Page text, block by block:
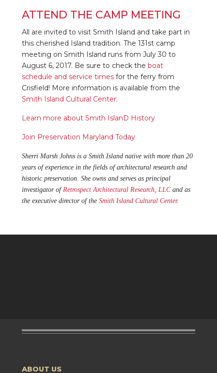
ATTEND THE CAMP MEETING
All are invited to visit Smith Island and take part in
this cherished Island tradition. The 131st camp
meeting on Smith Island runs from July 30 to
August 6, 2017. Be sure to check the boat
schedule and service timesfor the ferry from
Crisfield! More information is available from the
Smith Island Cultural Center.
Learn more about Smith IslanD History
Join Preservation Maryland Today
Sherri Marsh Johns is a Smith Island native with more than 20
years of experience in the fields of architectural research and
historic preservation. She owns and serves as principal
investigator of Retrospect Architectural Research, LLCand as
the executive director of the Smith Island Cultural Center.
ABOUT US